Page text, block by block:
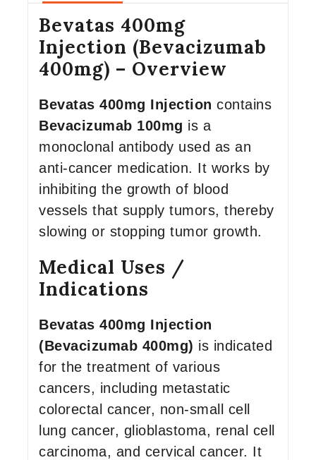
Bevatas 400mg
Injection (Bevacizumab
400mg) – Overview
Bevatas 400mg Injection contains
Bevacizumab 100mg is a
monoclonal antibody used as an
anti-cancer medication. It works by
inhibiting the growth of blood
vessels that supply tumors, thereby
slowing or stopping tumor growth.
Medical Uses /
Indications
Bevatas 400mg Injection
(Bevacizumab 400mg) is indicated
for the treatment of various
cancers, including metastatic
colorectal cancer, non-small cell
lung cancer, glioblastoma, renal cell
carcinoma, and cervical cancer. It